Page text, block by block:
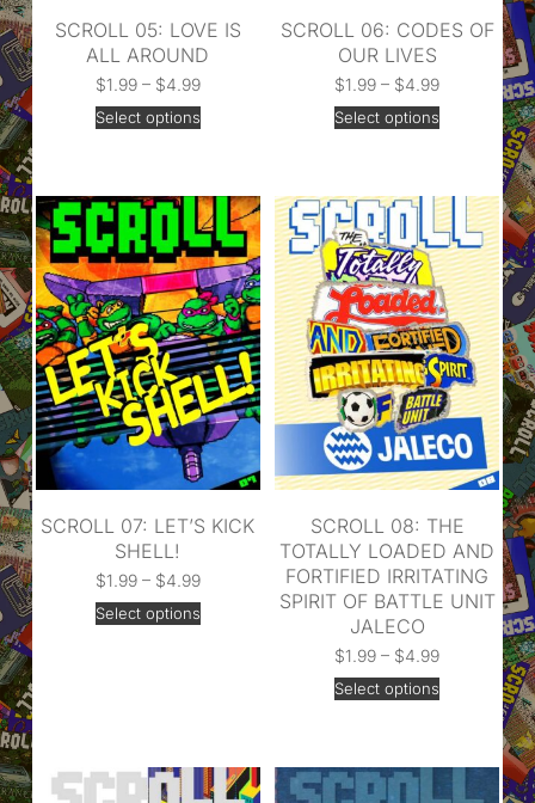
SCROLL 05: LOVE IS
ALL AROUND
$1.99 – $4.99
Select options
SCROLL 06: CODES OF
OUR LIVES
$1.99 – $4.99
Select options
SCROLL 07: LET’S KICK
SHELL!
$1.99 – $4.99
Select options
SCROLL 08: THE
TOTALLY LOADED AND
FORTIFIED IRRITATING
SPIRIT OF BATTLE UNIT
JALECO
$1.99 – $4.99
Select options